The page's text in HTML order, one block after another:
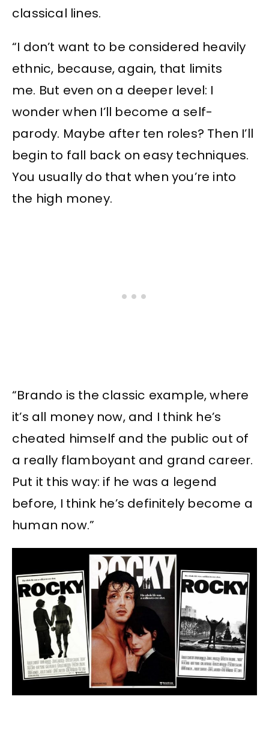
classical lines.
“I don’t want to be considered heavily
ethnic, because, again, that limits
me. But even on a deeper level: I
wonder when I’ll become a self-
parody. Maybe after ten roles? Then I’ll
begin to fall back on easy techniques.
You usually do that when you’re into
the high money.
“Brando is the classic example, where
it’s all money now, and I think he’s
cheated himself and the public out of
a really flamboyant and grand career.
Put it this way: if he was a legend
before, I think he’s definitely become a
human now.”